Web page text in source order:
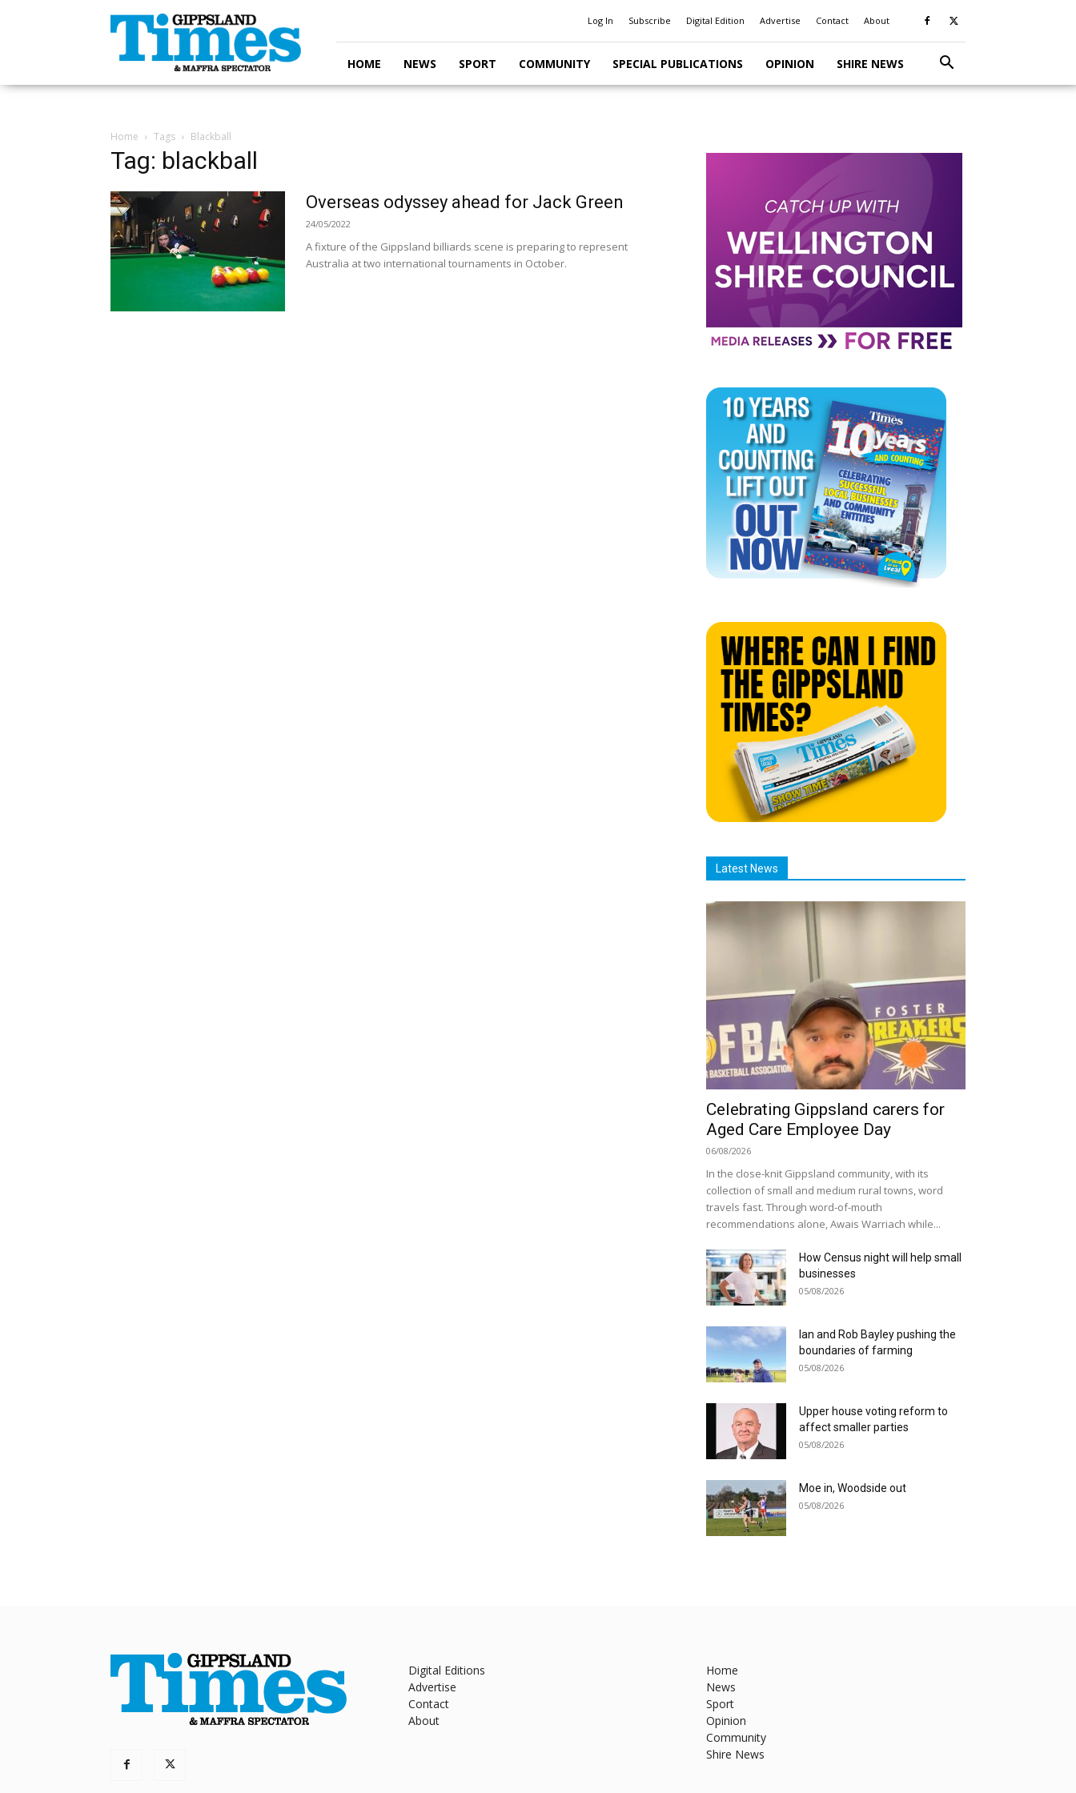
Gippsland
Times
Log In Subscribe Digital Edition Advertise Contact About
HOME NEWS SPORT COMMUNITY SPECIAL PUBLICATIONS OPINION SHIRE NEWS
Home Tags Blackball
Tag: blackball
Overseas odyssey ahead for Jack Green
24/05/2022
A fixture of the Gippsland billiards scene is preparing to represent
Australia at two international tournaments in October.
Latest News
Celebrating Gippsland carers for
Aged Care Employee Day
06/08/2026
In the close-knit Gippsland community, with its
collection of small and medium rural towns, word
travels fast. Through word-of-mouth
recommendations alone, Awais Warriach while...
How Census night will help small
businesses
05/08/2026
Ian and Rob Bayley pushing the
boundaries of farming
05/08/2026
Upper house voting reform to
affect smaller parties
05/08/2026
Moe in, Woodside out
05/08/2026
Digital Editions
Advertise
Contact
About
Home
News
Sport
Opinion
Community
Shire News